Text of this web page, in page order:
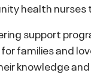
health nurses
support
for families and
knowledge